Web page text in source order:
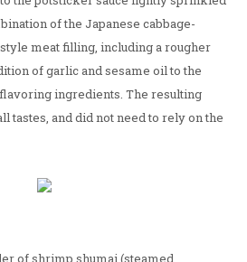
of the Japanese cabbage-
meat filling, including a rougher
of garlic and sesame oil to the
ingredients. The resulting
tastes, and did not need to rely on the
of shrimp shumai (steamed